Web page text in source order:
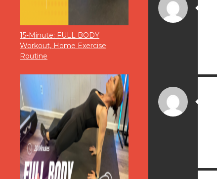
15-Minute: FULL BODY
Workout, Home Exercise
Routine